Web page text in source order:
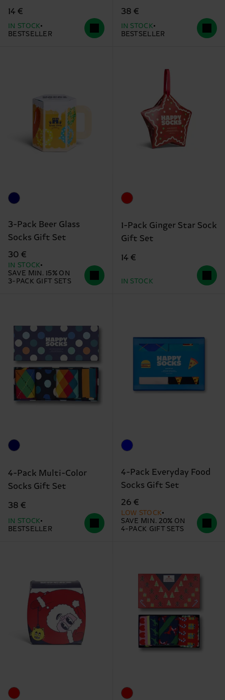
14 €
IN STOCK
BESTSELLER
38 €
IN STOCK
BESTSELLER
3-Pack Beer Glass
Socks Gift Set
30 €
IN STOCK
SAVE MIN. 15% ON
3-PACK GIFT SETS
1-Pack Ginger Star Sock
Gift Set
14 €
IN STOCK
4-Pack Multi-Color
Socks Gift Set
38 €
IN STOCK
BESTSELLER
4-Pack Everyday Food
Socks Gift Set
26 €
LOW STOCK
SAVE MIN. 20% ON
4-PACK GIFT SETS